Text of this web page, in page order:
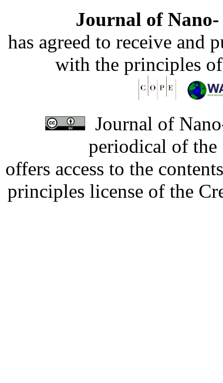
Journal of
has agreed to receive and
with the principles
Journal of
periodical of
offers access to the
principles license of the